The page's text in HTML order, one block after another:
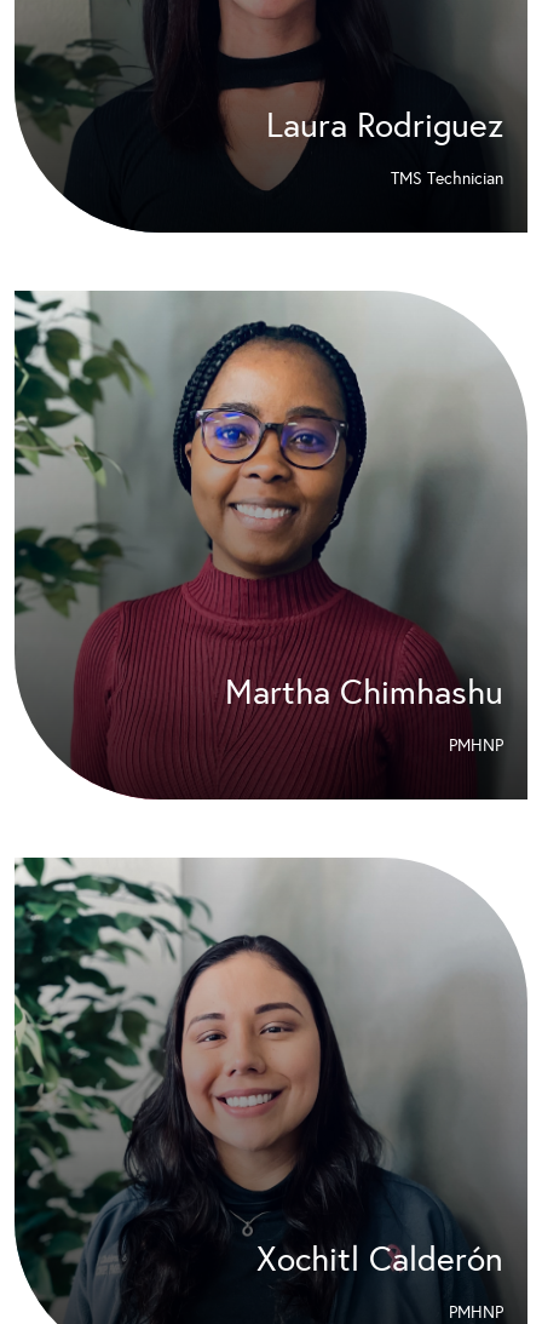
Laura Rodriguez
TMS Technician
Martha Chimhashu
PMHNP
Xochitl Calderón
PMHNP